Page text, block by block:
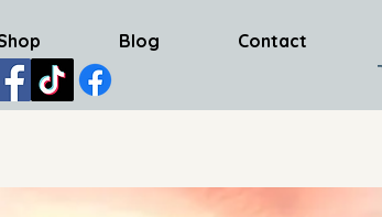
Blog Contact